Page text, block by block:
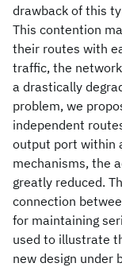
drawback of this
This contention
their routes with
traffic, the
a drastically
problem, we
independent
output port within
mechanisms, the
greatly reduced.
connection
for maintaining
used to illustrate
new design under